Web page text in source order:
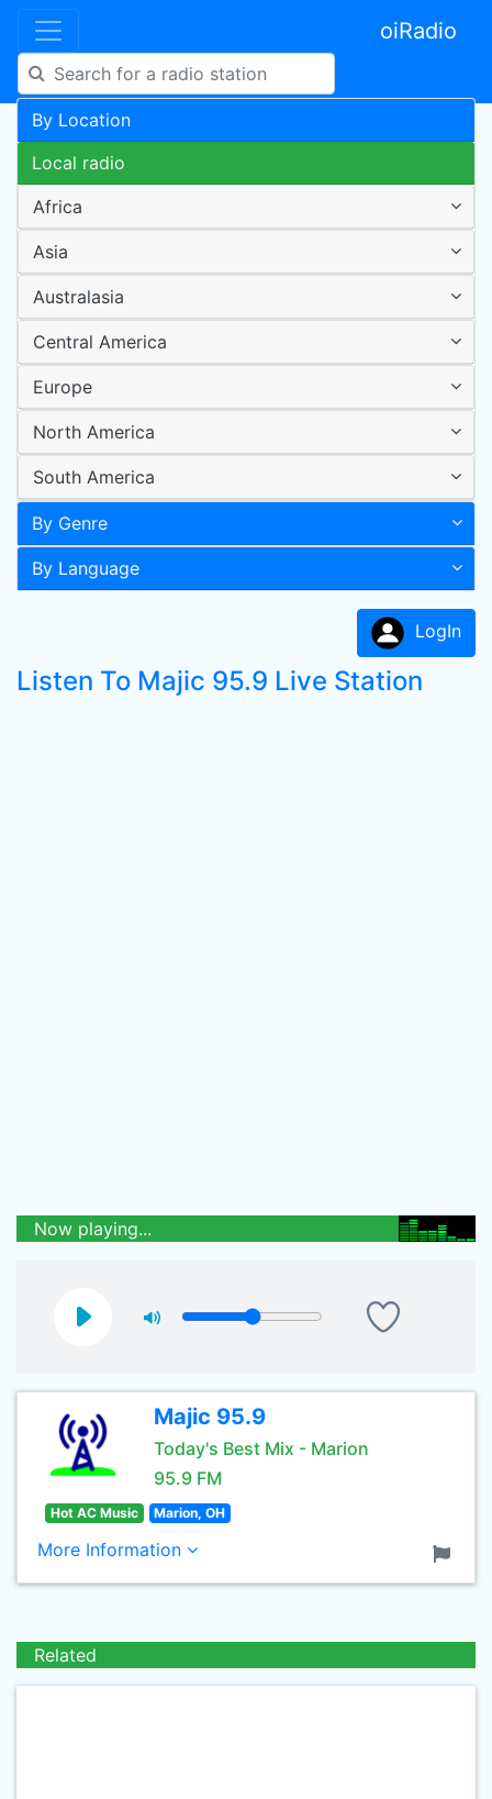
oiRadio
By Location
Local radio
Africa
Asia
Australasia
Central America
Europe
North America
South America
By Genre
By Language
LogIn
Listen To Majic 95.9 Live Station
Now playing...
Majic 95.9
Today's Best Mix - Marion
95.9 FM
Hot AC Music Marion, OH
More Information
Related